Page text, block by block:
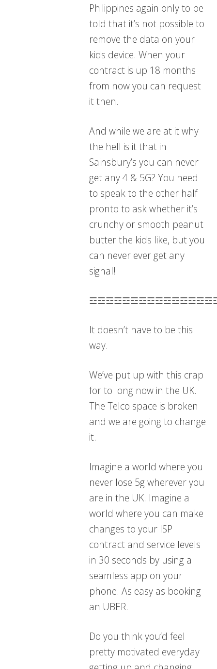
Philippines again only to be
told that it’s not possible to
remove the data on your
kids device. When your
contract is up 18 months
from now you can request
it then.
And while we are at it why
the hell is it that in
Sainsbury’s you can never
get any 4 & 5G? You need
to speak to the other half
pronto to ask whether it’s
crunchy or smooth peanut
butter the kids like, but you
can never ever get any
signal!
It doesn’t have to be this
way.
We’ve put up with this crap
for to long now in the UK.
The Telco space is broken
and we are going to change
it.
Imagine a world where you
never lose 5g wherever you
are in the UK. Imagine a
world where you can make
changes to your ISP
contract and service levels
in 30 seconds by using a
seamless app on your
phone. As easy as booking
an UBER.
Do you think you’d feel
pretty motivated everyday